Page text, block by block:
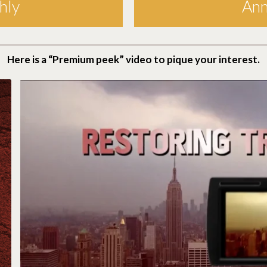
Here is a “Premium peek” video to pique your interest.